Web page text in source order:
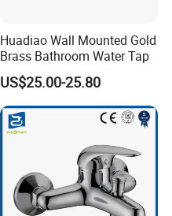
Huadiao Wall Mounted Gold
Brass Bathroom Water Tap
US$25.00-25.80